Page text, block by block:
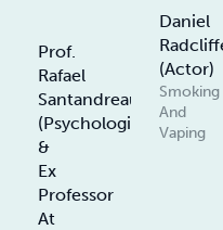
Prof.
Rafael
Santandreau
(Psychologist
&
Ex
Professor
At
Daniel
(Actor)
Smoking
And
Vaping